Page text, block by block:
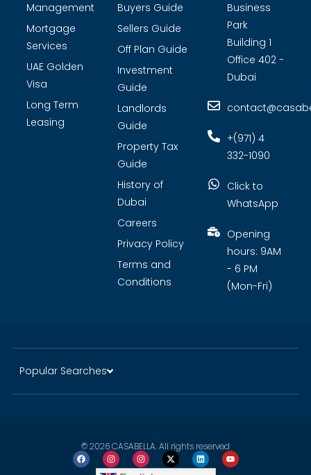
Management
Mortgage
Services
UAE Golden
Visa
Long Term
Leasing
Buyers Guide
Sellers Guide
Off Plan Guide
Investment
Guide
Landlords
Guide
Property Tax
Guide
History of
Dubai
Careers
Privacy Policy
Terms and
Conditions
Business
Park
Building 1
Office 402 -
Dubai
+(971) 4
332-1090
Click to
WhatsApp
Opening
hours: 9AM
- 6 PM
(Mon-Fri)
Popular Searches
© 2026 CASABELLA. All rights reserved